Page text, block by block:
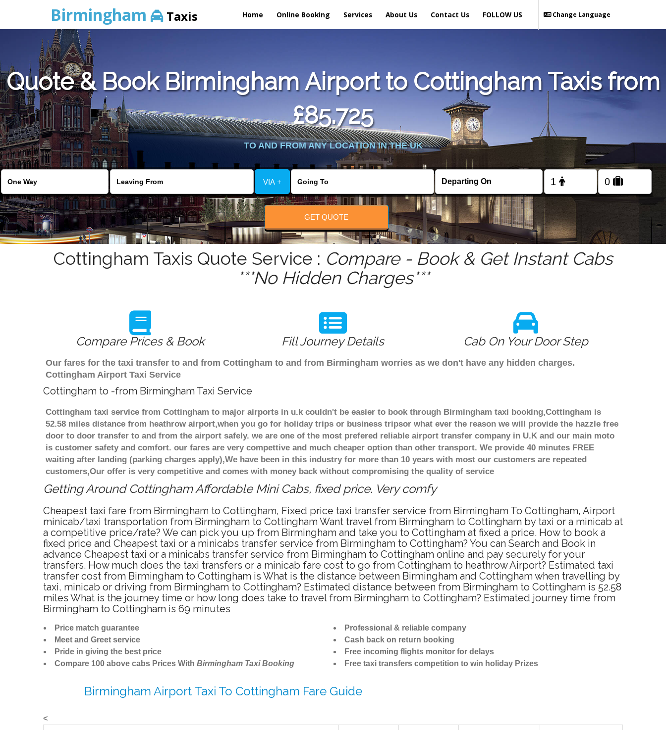
Birmingham Taxis Home Online Booking Services About Us Contact Us Change Language
FOLLOW US
Quote & Book Birmingham Airport to Cottingham Taxis from
£85.725
TO AND FROM ANY LOCATION IN THE UK
VIA +
GET QUOTE
Cottingham Taxis Quote Service : Compare - Book & Get Instant Cabs
***No Hidden Charges***
Compare Prices & Book Fill Journey Details Cab On Your Door Step
Our fares for the taxi transfer to and from Cottingham to and from Birmingham worries as we don't have any hidden charges.
Cottingham Airport Taxi Service
Cottingham to -from Birmingham Taxi Service
Cottingham taxi service from Cottingham to major airports in u.k couldn't be easier to book through Birmingham taxi booking,Cottingham is
52.58 miles distance from heathrow airport,when you go for holiday trips or business tripsor what ever the reason we will provide the hazzle free
door to door transfer to and from the airport safely. we are one of the most prefered reliable airport transfer company in U.K and our main moto
is customer safety and comfort. our fares are very compettive and much cheaper option than other transport. We provide 40 minutes FREE
waiting after landing (parking charges apply),We have been in this industry for more than 10 years with most our customers are repeated
customers,Our offer is very competitive and comes with money back without compromising the quality of service
Getting Around Cottingham Affordable Mini Cabs, fixed price. Very comfy
Cheapest taxi fare from Birmingham to Cottingham, Fixed price taxi transfer service from Birmingham To Cottingham, Airport
minicab/taxi transportation from Birmingham to Cottingham Want travel from Birmingham to Cottingham by taxi or a minicab at
a competitive price/rate? We can pick you up from Birmingham and take you to Cottingham at fixed a price. How to book a
fixed price and Cheapest taxi or a minicabs transfer service from Birmingham to Cottingham? You can Search and Book in
advance Cheapest taxi or a minicabs transfer service from Birmingham to Cottingham online and pay securely for your
transfers. How much does the taxi transfers or a minicab fare cost to go from Cottingham to heathrow Airport? Estimated taxi
transfer cost from Birmingham to Cottingham is What is the distance between Birmingham and Cottingham when travelling by
taxi, minicab or driving from Birmingham to Cottingham? Estimated distance between from Birmingham to Cottingham is 52.58
miles What is the journey time or how long does take to travel from Birmingham to Cottingham? Estimated journey time from
Birmingham to Cottingham is 69 minutes
Price match guarantee
Meet and Greet service
Pride in giving the best price
Compare 100 above cabs Prices With Birmingham Taxi Booking
Professional & reliable company
Cash back on return booking
Free incoming flights monitor for delays
Free taxi transfers competition to win holiday Prizes
Birmingham Airport Taxi To Cottingham Fare Guide
<